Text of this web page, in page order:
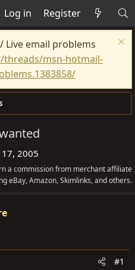
Log in Register
Live email problems
msn-hotmail-
2005
a commission from merchant affiliate
eBay, Amazon, Skimlinks, and others.
#1